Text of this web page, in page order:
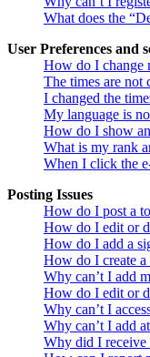
What does the
User Preferences and
How do I change
The times are not
I changed the
My language is
How do I show
What is my rank
When I click the
Posting Issues
How do I post a
How do I edit or
How do I add a
How do I create a
Why can’t I add
How do I edit or
Why can’t I
Why can’t I add
Why did I receive